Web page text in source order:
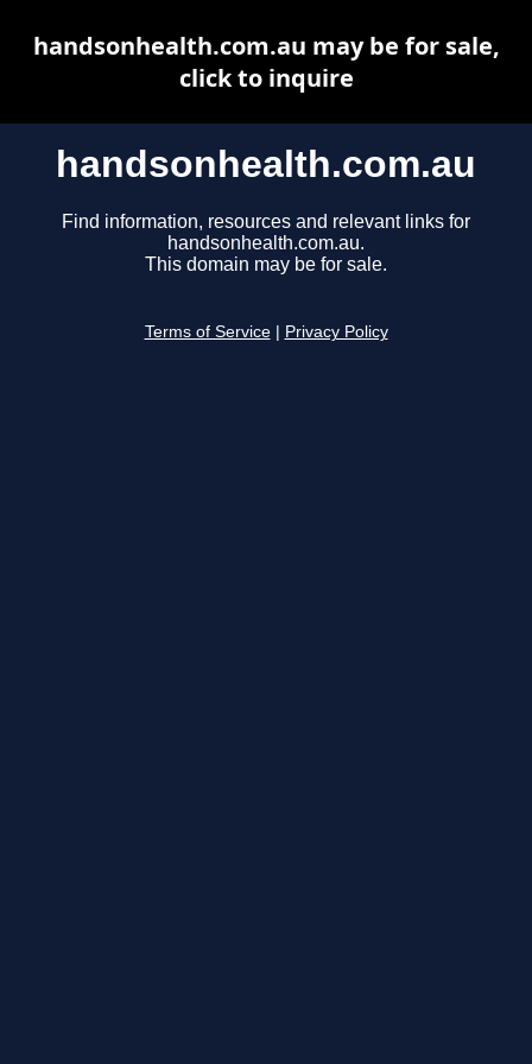
handsonhealth.com.au
Find information, resources and relevant links for
handsonhealth.com.au.
This domain may be for sale.
Terms of Service Privacy Policy
handsonhealth.com.au may be for sale,
click to inquire